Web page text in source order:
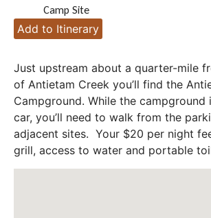
Camp Site
Add to Itinerary
Just upstream about a quarter-mile
of Antietam Creek you’ll find the
Campground. While the campground
car, you’ll need to walk from the
adjacent sites. Your $20 per night
grill, access to water and portable